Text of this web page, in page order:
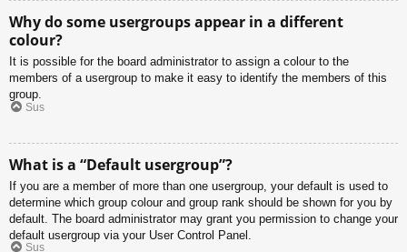
Why do some usergroups appear in a different
colour?
It is possible for the board administrator to assign a colour to the
members of a usergroup to make it easy to identify the members of this
group.
Sus
What is a “Default usergroup”?
If you are a member of more than one usergroup, your default is used to
determine which group colour and group rank should be shown for you by
default. The board administrator may grant you permission to change your
default usergroup via your User Control Panel.
Sus